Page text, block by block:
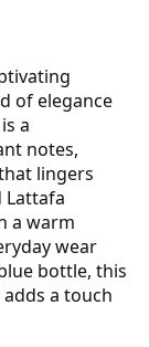
of elegance
a
notes,
lingers
Lattafa
a warm
wear
bottle, this
a touch